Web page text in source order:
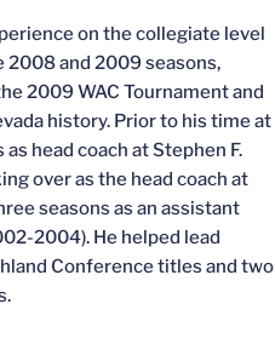
on the collegiate level
and 2009 seasons,
2009 WAC Tournament and
history. Prior to his time at
head coach at Stephen F.
over as the head coach at
seasons as an assistant
2004). He helped lead
Conference titles and two